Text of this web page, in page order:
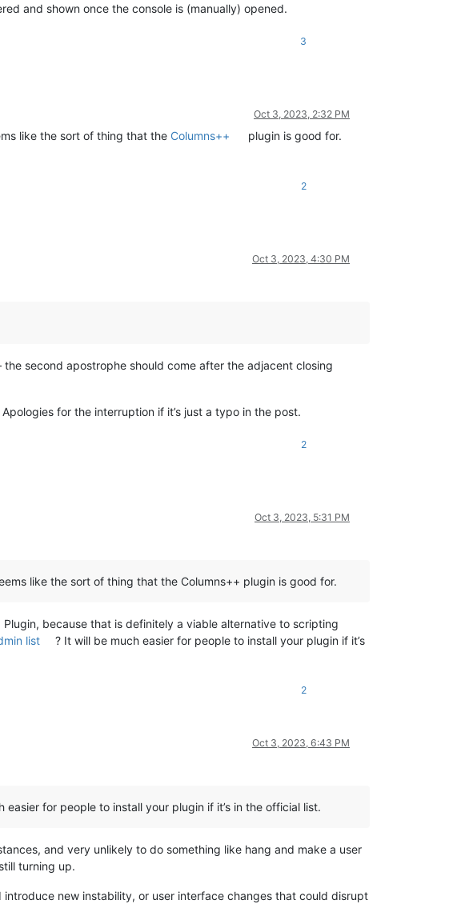
and shown once the console is (manually) opened.
3
Oct 3, 2023, 2:32 PM
like the sort of thing that the Columns++ plugin is good for.
2
Oct 3, 2023, 4:30 PM
second apostrophe should come after the adjacent closing
for the interruption if it’s just a typo in the post.
2
Oct 3, 2023, 5:31 PM
like the sort of thing that the Columns++ plugin is good for.
because that is definitely a viable alternative to scripting
list
? It will be much easier for people to install your plugin if it’s
2
Oct 3, 2023, 6:43 PM
for people to install your plugin if it’s in the official list.
and very unlikely to do something like hang and make a user
turning up.
new instability, or user interface changes that could disrupt